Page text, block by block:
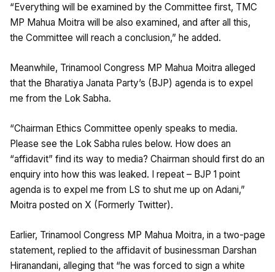
“Everything will be examined by the Committee first, TMC
MP Mahua Moitra will be also examined, and after all this,
the Committee will reach a conclusion,” he added.
Meanwhile, Trinamool Congress MP Mahua Moitra alleged
that the Bharatiya Janata Party’s (BJP) agenda is to expel
me from the Lok Sabha.
“Chairman Ethics Committee openly speaks to media.
Please see the Lok Sabha rules below. How does an
“affidavit” find its way to media? Chairman should first do an
enquiry into how this was leaked. I repeat – BJP 1 point
agenda is to expel me from LS to shut me up on Adani,”
Moitra posted on X (Formerly Twitter).
Earlier, Trinamool Congress MP Mahua Moitra, in a two-page
statement, replied to the affidavit of businessman Darshan
Hiranandani, alleging that “he was forced to sign a white